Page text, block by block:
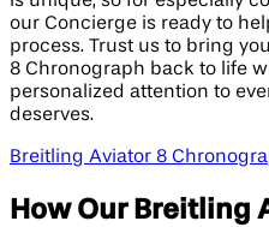
our Concierge is ready to
process. Trust us to bring
8 Chronograph back to life
personalized attention to
deserves.
Breitling Aviator 8
How Our Breitling